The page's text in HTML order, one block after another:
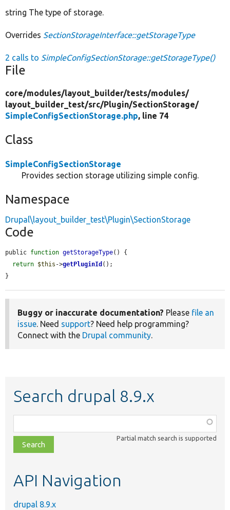
string The type of storage.
Overrides SectionStorageInterface::getStorageType
2 calls to SimpleConfigSectionStorage::getStorageType()
File
core/modules/layout_builder/tests/modules/
layout_builder_test/src/Plugin/SectionStorage/
SimpleConfigSectionStorage.php, line 74
Class
SimpleConfigSectionStorage
Provides section storage utilizing simple config.
Namespace
Drupal\layout_builder_test\Plugin\SectionStorage
Code
public function getStorageType() {
return $this ->getPluginId ();
}
Buggy or inaccurate documentation? Please file an
issue. Need support? Need help programming?
Connect with the Drupal community.
Search drupal 8.9.x
class,
file,
topic,
Partial match search is supported
API Navigation
drupal 8.9.x